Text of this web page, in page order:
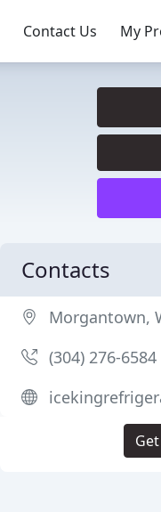
Contact Us My
Contacts
Morgantown,
(304) 276-6584